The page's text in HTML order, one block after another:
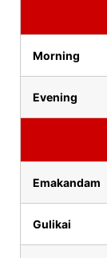
Morning
Evening
Emakandam
Gulikai